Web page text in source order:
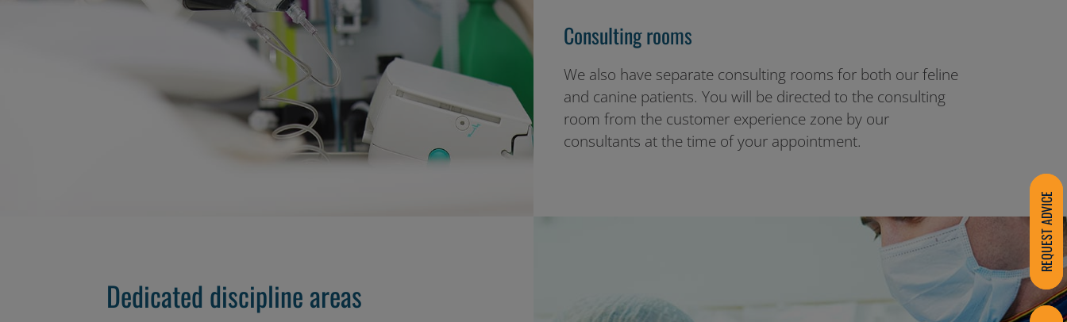
Consulting rooms
We also have separate consulting rooms for both our feline
and canine patients. You will be directed to the consulting
room from the customer experience zone by our
consultants at the time of your appointment.
Dedicated discipline areas
REQUEST ADVICE